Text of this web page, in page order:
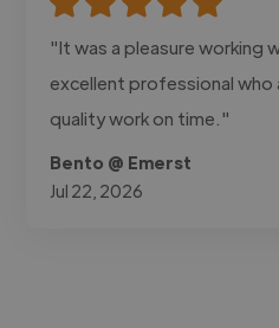
"It was a pleasure working
excellent professional
quality work on time."
Bento @ Emerst
Jul 22, 2026